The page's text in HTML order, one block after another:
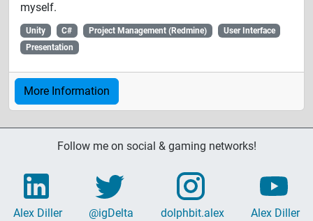
myself.
Unity C# Project Management (Redmine)
User Interface
Presentation
More Information
Follow me on social & gaming networks!
Alex Diller @igDelta dolphbit.alex Alex Diller